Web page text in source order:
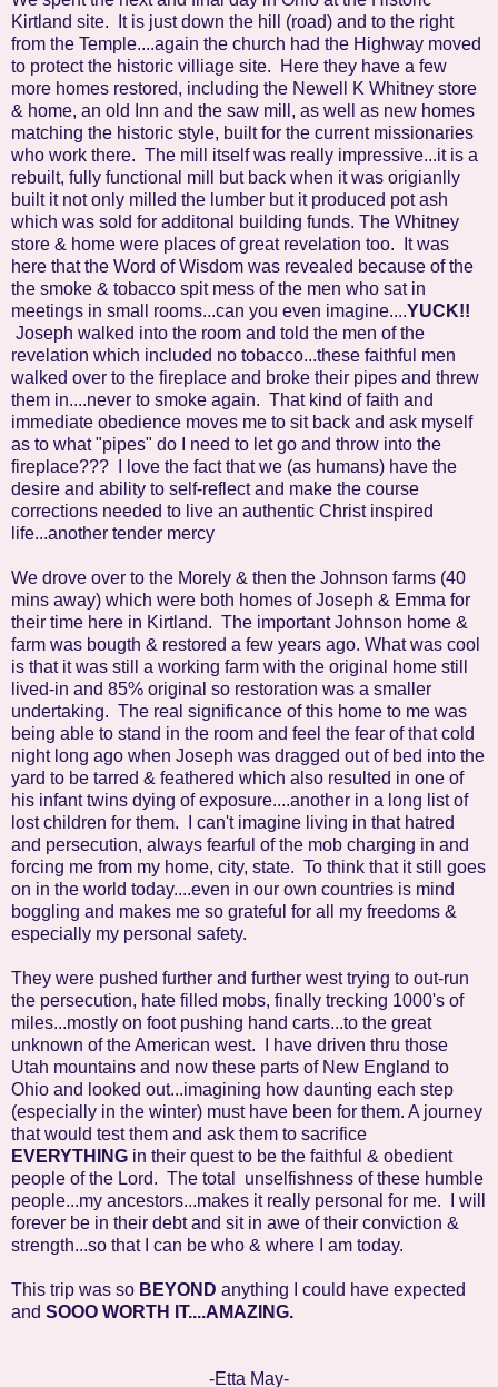
Kirtland site. It is just down the hill (road) and to the right
from the Temple....again the church had the Highway moved
to protect the historic villiage site. Here they have a few
more homes restored, including the Newell K Whitney store
& home, an old Inn and the saw mill, as well as new homes
matching the historic style, built for the current missionaries
who work there. The mill itself was really impressive...it is a
rebuilt, fully functional mill but back when it was origianlly
built it not only milled the lumber but it produced pot ash
which was sold for additonal building funds. The Whitney
store & home were places of great revelation too. It was
here that the Word of Wisdom was revealed because of the
the smoke & tobacco spit mess of the men who sat in
meetings in small rooms...can you even imagine....YUCK!!
Joseph walked into the room and told the men of the
revelation which included no tobacco...these faithful men
walked over to the fireplace and broke their pipes and threw
them in....never to smoke again. That kind of faith and
immediate obedience moves me to sit back and ask myself
as to what "pipes" do I need to let go and throw into the
fireplace??? I love the fact that we (as humans) have the
desire and ability to self-reflect and make the course
corrections needed to live an authentic Christ inspired
life...another tender mercy
We drove over to the Morely & then the Johnson farms (40
mins away) which were both homes of Joseph & Emma for
their time here in Kirtland. The important Johnson home &
farm was bougth & restored a few years ago. What was cool
is that it was still a working farm with the original home still
lived-in and 85% original so restoration was a smaller
undertaking. The real significance of this home to me was
being able to stand in the room and feel the fear of that cold
night long ago when Joseph was dragged out of bed into the
yard to be tarred & feathered which also resulted in one of
his infant twins dying of exposure....another in a long list of
lost children for them. I can't imagine living in that hatred
and persecution, always fearful of the mob charging in and
forcing me from my home, city, state. To think that it still goes
on in the world today....even in our own countries is mind
boggling and makes me so grateful for all my freedoms &
especially my personal safety.
They were pushed further and further west trying to out-run
the persecution, hate filled mobs, finally trecking 1000's of
miles...mostly on foot pushing hand carts...to the great
unknown of the American west. I have driven thru those
Utah mountains and now these parts of New England to
Ohio and looked out...imagining how daunting each step
(especially in the winter) must have been for them. A journey
that would test them and ask them to sacrifice
EVERYTHING in their quest to be the faithful & obedient
people of the Lord. The total unselfishness of these humble
people...my ancestors...makes it really personal for me. I will
forever be in their debt and sit in awe of their conviction &
strength...so that I can be who & where I am today.
This trip was so BEYOND anything I could have expected
and SOOO WORTH IT....AMAZING.
-Etta May-